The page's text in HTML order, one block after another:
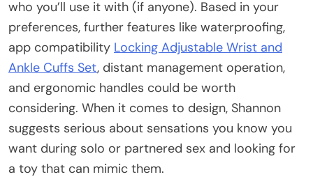
who you’ll use it with (if anyone). Based in your
preferences, further features like waterproofing,
app compatibility Locking Adjustable Wrist and
Ankle Cuffs Set, distant management operation,
and ergonomic handles could be worth
considering. When it comes to design, Shannon
suggests serious about sensations you know you
want during solo or partnered sex and looking for
a toy that can mimic them.